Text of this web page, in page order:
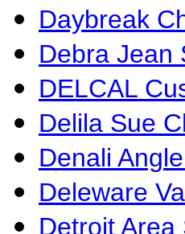
Daybreak
Debra Jean
DELCAL
Delila Sue
Denali
Deleware
Detroit